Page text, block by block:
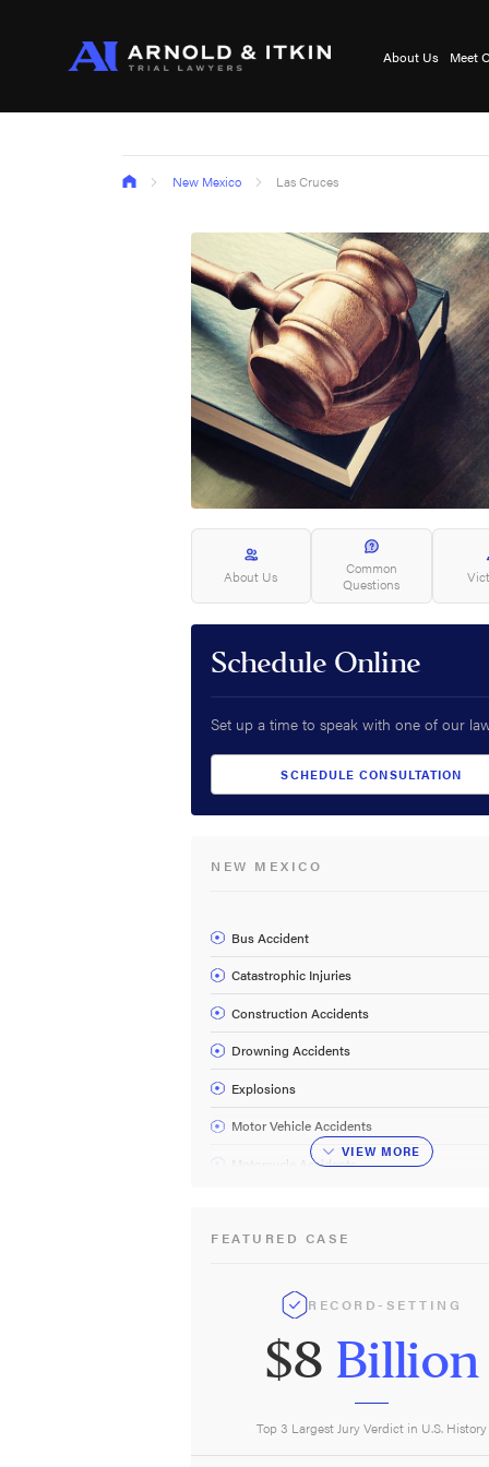
About Us Meet
New Mexico Las Cruces
About Us
Common
Questions
Schedule Online
Set up a time to speak with one of our
SCHEDULE CONSULTATION
NEW MEXICO
Bus Accident
Catastrophic Injuries
Construction Accidents
Drowning Accidents
Explosions
Motor Vehicle Accidents
Motorcycle Accidents
Oil Rig Accidents
Railroad Accidents
Truck Accidents
Wrongful Death
VIEW MORE
FEATURED CASE
RECORD-SETTING
$8 Billion
Top 3 Largest Jury Verdict in U.S. History